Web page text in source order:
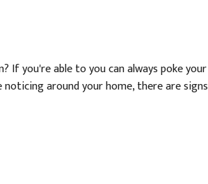
you're able to you can always poke
around your home, there are